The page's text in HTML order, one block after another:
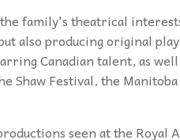
family's theatrical
also producing original
Canadian talent, as well
Shaw Festival, the
seen at the Royal